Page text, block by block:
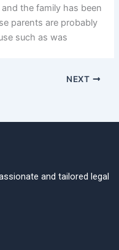
the family has been
parents are probably
such as was
NEXT
and tailored legal